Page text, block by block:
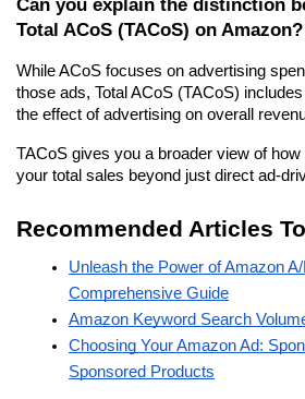
Can you explain the distinction
Total ACoS (TACoS) on Amazon?
While ACoS focuses on advertising
those ads, Total ACoS (TACoS)
the effect of advertising on overall
TACoS gives you a broader view of
your total sales beyond just direct ad-
Recommended Articles
Unleash the Power of Amazon
Comprehensive Guide
Amazon Keyword Search
Choosing Your Amazon Ad:
Sponsored Products